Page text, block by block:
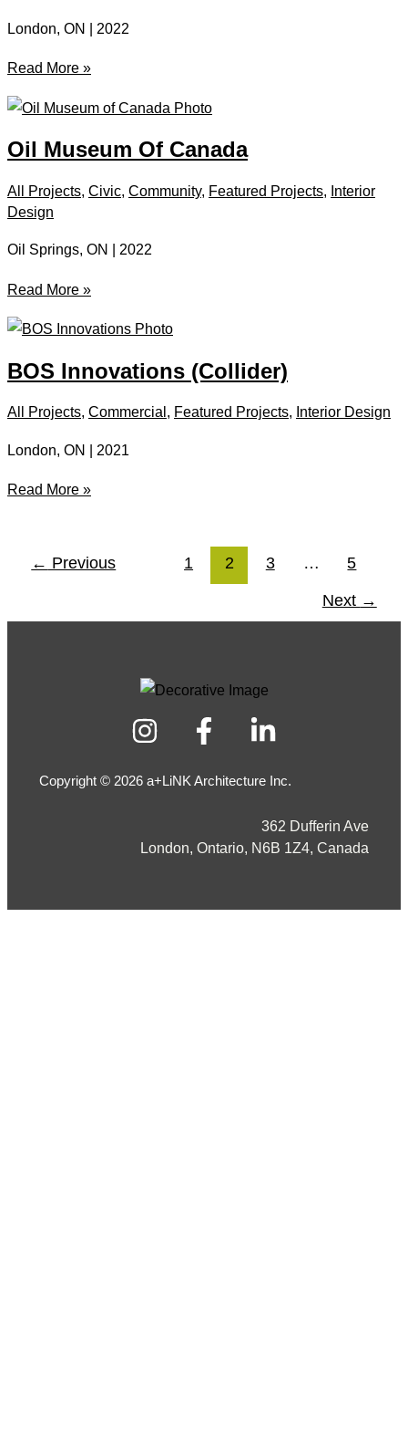
London, ON | 2022
East
Community
Centre
Read More »
Oil Museum Of Canada
All Projects, Civic, Community, Featured Projects, Interior
Design
Oil Springs, ON | 2022
Oil
Museum
Canada
Read More »
BOS Innovations (Collider)
All Projects, Commercial , Featured Projects, Interior Design
London, ON | 2021
BOS
Read More »
← Previous 1 2 3 … 5
Next →
Copyright © 2026 a+LiNK Architecture Inc.
362 Dufferin Ave
London, Ontario, N6B 1Z4, Canada